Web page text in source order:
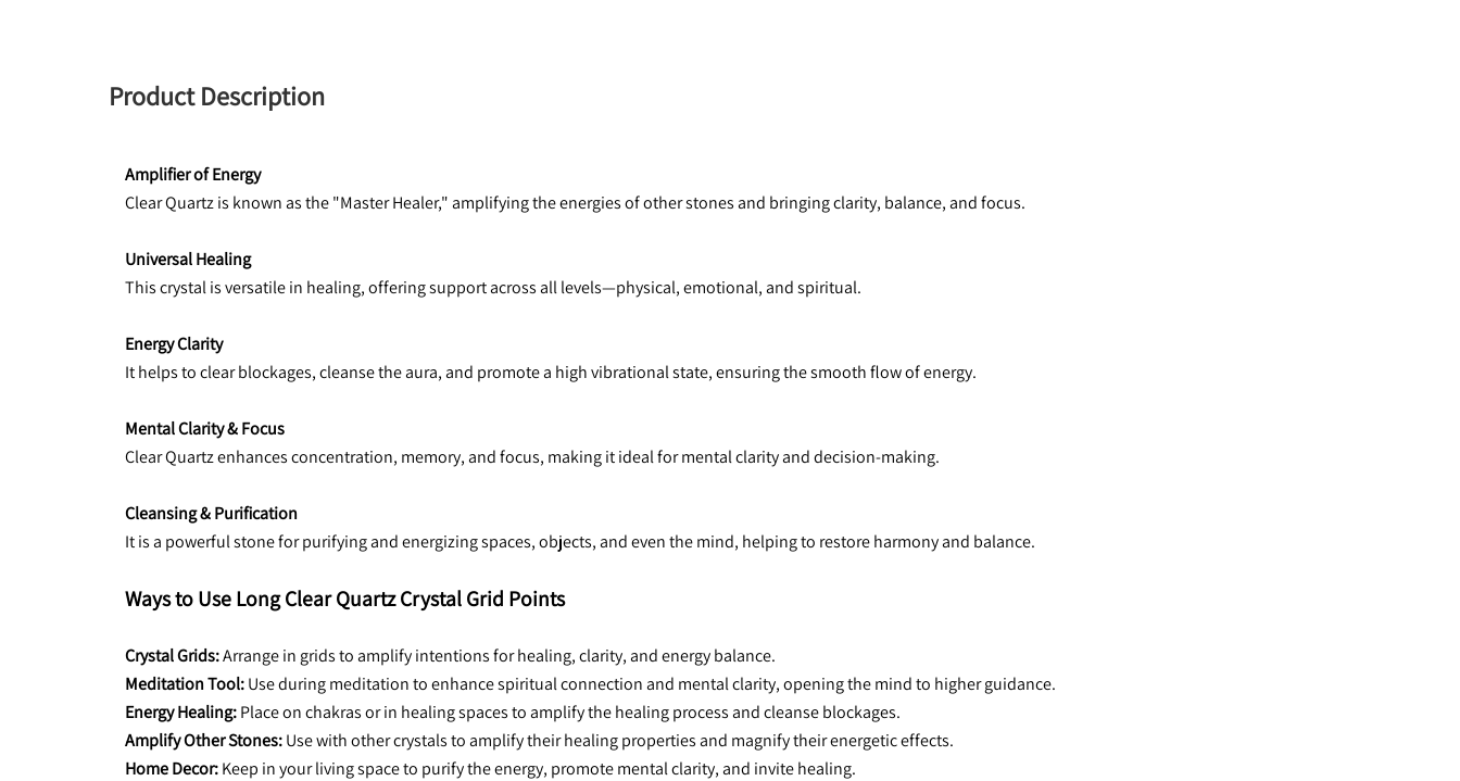
Product Description
Amplifier of Energy
Clear Quartz is known as the "Master Healer," amplifying the energies of other stones and bringing clarity, balance, and focus.
Universal Healing
This crystal is versatile in healing, offering support across all levels—physical, emotional, and spiritual.
Energy Clarity
It helps to clear blockages, cleanse the aura, and promote a high vibrational state, ensuring the smooth flow of energy.
Mental Clarity & Focus
Clear Quartz enhances concentration, memory, and focus, making it ideal for mental clarity and decision-making.
Cleansing & Purification
It is a powerful stone for purifying and energizing spaces, objects, and even the mind, helping to restore harmony and balance.
Ways to Use Long Clear Quartz Crystal Grid Points
Crystal Grids: Arrange in grids to amplify intentions for healing, clarity, and energy balance.
Meditation Tool: Use during meditation to enhance spiritual connection and mental clarity, opening the mind to higher guidance.
Energy Healing: Place on chakras or in healing spaces to amplify the healing process and cleanse blockages.
Amplify Other Stones: Use with other crystals to amplify their healing properties and magnify their energetic effects.
Home Decor: Keep in your living space to purify the energy, promote mental clarity, and invite healing.